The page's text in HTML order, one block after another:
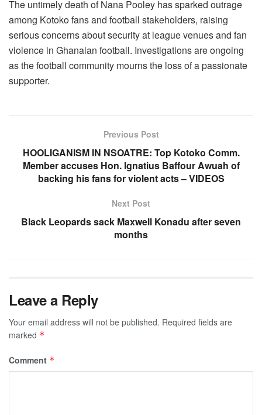
The untimely death of Nana Pooley has sparked outrage
among Kotoko fans and football stakeholders, raising
serious concerns about security at league venues and fan
violence in Ghanaian football. Investigations are ongoing
as the football community mourns the loss of a passionate
supporter.
Previous Post
HOOLIGANISM IN NSOATRE: Top Kotoko Comm.
Member accuses Hon. Ignatius Baffour Awuah of
backing his fans for violent acts – VIDEOS
Next Post
Black Leopards sack Maxwell Konadu after seven
months
Leave a Reply
Your email address will not be published. Required fields are
marked *
Comment *